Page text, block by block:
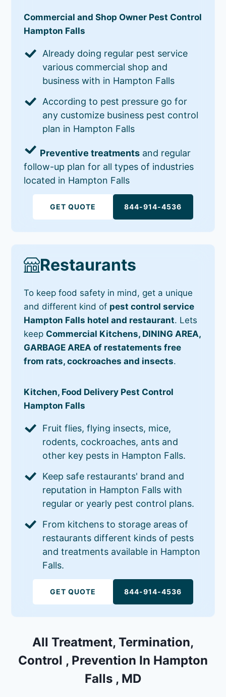
Commercial and Shop Owner Pest Control
Hampton Falls
Already doing regular pest service
various commercial shop and
business with in Hampton Falls
According to pest pressure go for
any customize business pest control
plan in Hampton Falls
Preventive treatments and regular
follow-up plan for all types of industries
located in Hampton Falls
GET QUOTE 844-914-4536
Restaurants
To keep food safety in mind, get a unique
and different kind of pest control service
Hampton Falls hotel and restaurant. Lets
keep Commercial Kitchens, DINING AREA,
GARBAGE AREA of restatements free
from rats, cockroaches and insects.
Kitchen, Food Delivery Pest Control
Hampton Falls
Fruit flies, flying insects, mice,
rodents, cockroaches, ants and
other key pests in Hampton Falls.
Keep safe restaurants' brand and
reputation in Hampton Falls with
regular or yearly pest control plans.
From kitchens to storage areas of
restaurants different kinds of pests
and treatments available in Hampton
Falls.
GET QUOTE 844-914-4536
All Treatment, Termination,
Control , Prevention In Hampton
Falls , MD